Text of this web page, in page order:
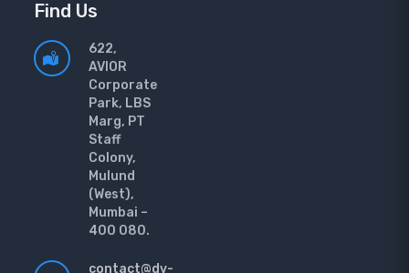
Find Us
622,
AVIOR
Corporate
Park, LBS
Marg, PT
Staff
Colony,
Mulund
(West),
Mumbai –
400 080.
contact@dv-